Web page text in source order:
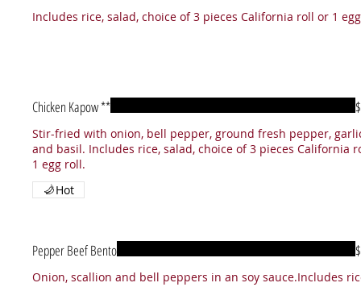
Includes rice, salad, choice of 3 pieces California roll or 1
Chicken Kapow **
Stir-fried with onion, bell pepper, ground fresh pepper,
and basil. Includes rice, salad, choice of 3 pieces California
1 egg roll.
Hot
Pepper Beef Bento
Onion, scallion and bell peppers in an soy sauce.Includes